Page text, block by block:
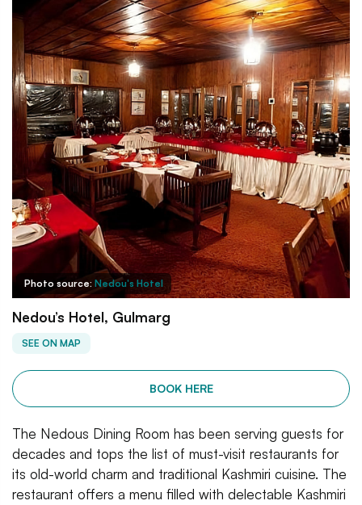
Photo source: Nedou's Hotel
Nedou’s Hotel, Gulmarg
SEE ON MAP
BOOK HERE
The Nedous Dining Room has been serving guests for
decades and tops the list of must-visit restaurants for
its old-world charm and traditional Kashmiri cuisine. The
restaurant offers a menu filled with delectable Kashmiri